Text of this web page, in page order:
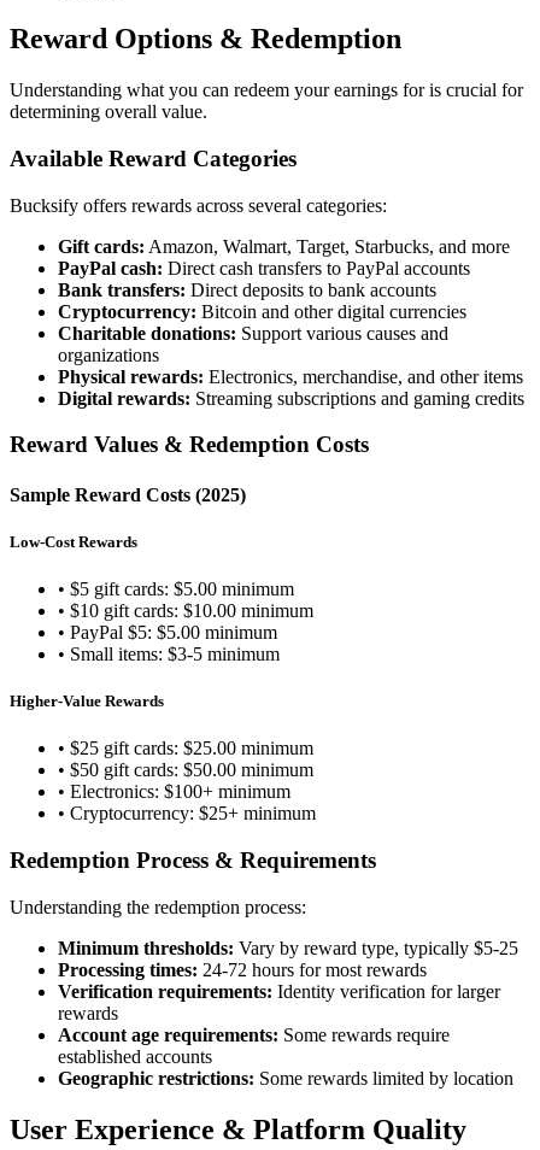
Reward Options & Redemption
Understanding what you can redeem your earnings for is crucial for
determining overall value.
Available Reward Categories
Bucksify offers rewards across several categories:
Gift cards: Amazon, Walmart, Target, Starbucks, and more
PayPal cash: Direct cash transfers to PayPal accounts
Bank transfers: Direct deposits to bank accounts
Cryptocurrency: Bitcoin and other digital currencies
Charitable donations: Support various causes and
organizations
Physical rewards: Electronics, merchandise, and other items
Digital rewards: Streaming subscriptions and gaming credits
Reward Values & Redemption Costs
Sample Reward Costs (2025)
Low-Cost Rewards
• $5 gift cards: $5.00 minimum
• $10 gift cards: $10.00 minimum
• PayPal $5: $5.00 minimum
• Small items: $3-5 minimum
Higher-Value Rewards
• $25 gift cards: $25.00 minimum
• $50 gift cards: $50.00 minimum
• Electronics: $100+ minimum
• Cryptocurrency: $25+ minimum
Redemption Process & Requirements
Understanding the redemption process:
Minimum thresholds: Vary by reward type, typically $5-25
Processing times: 24-72 hours for most rewards
Verification requirements: Identity verification for larger
rewards
Account age requirements: Some rewards require
established accounts
Geographic restrictions: Some rewards limited by location
User Experience & Platform Quality